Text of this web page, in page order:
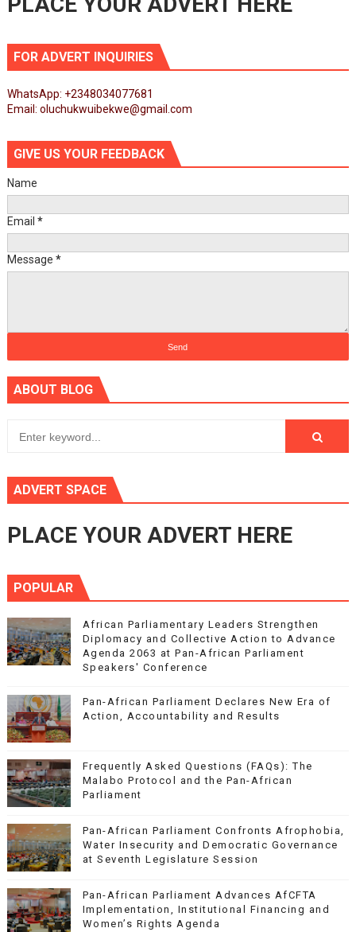
FOR ADVERT INQUIRIES
WhatsApp: +2348034077681
Email: oluchukwuibekwe@gmail.com
GIVE US YOUR FEEDBACK
Name
Email *
Message *
ABOUT BLOG
ADVERT SPACE
PLACE YOUR ADVERT HERE
POPULAR
African Parliamentary Leaders Strengthen
Diplomacy and Collective Action to Advance
Agenda 2063 at Pan-African Parliament
Speakers' Conference
Pan-African Parliament Declares New Era of
Action, Accountability and Results
Frequently Asked Questions (FAQs): The
Malabo Protocol and the Pan-African
Parliament
Pan-African Parliament Confronts Afrophobia,
Water Insecurity and Democratic Governance
at Seventh Legislature Session
Pan-African Parliament Advances AfCFTA
Implementation, Institutional Financing and
Women’s Rights Agenda